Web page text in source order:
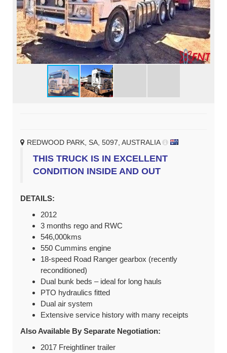
REDWOOD PARK, SA, 5097, AUSTRALIA
THIS TRUCK IS IN EXCELLENT
CONDITION INSIDE AND OUT
DETAILS:
2012
3 months rego and RWC
546,000kms
550 Cummins engine
18-speed Road Ranger gearbox (recently
reconditioned)
Dual bunk beds – ideal for long hauls
PTO hydraulics fitted
Dual air system
Extensive service history with many receipts
Also Available By Separate Negotiation:
2017 Freightliner trailer